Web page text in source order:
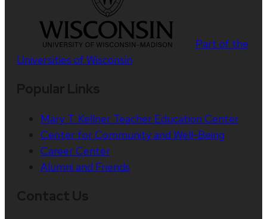
Part of the
Universities of Wisconsin
Mary T. Kellner Teacher Education Center
Center for Community and Well-Being
Career Center
Alumni and Friends